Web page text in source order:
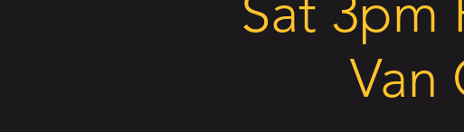
Sat 3pm
Van